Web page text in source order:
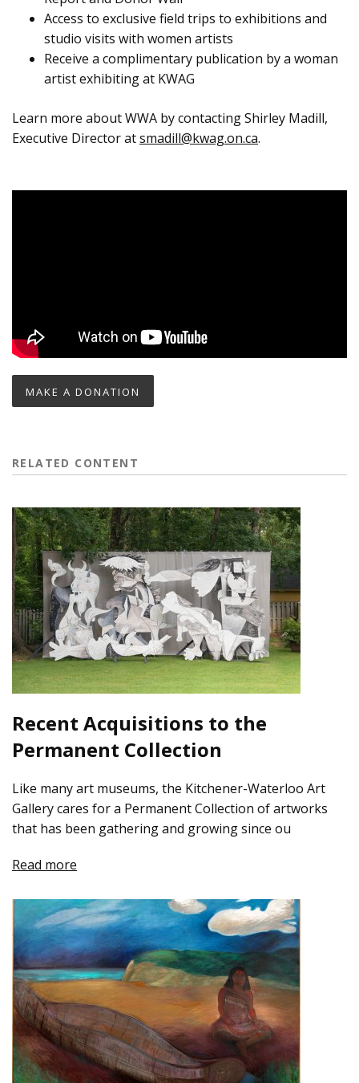
Access to exclusive field trips to exhibitions and
studio visits with women artists
Receive a complimentary publication by a woman
artist exhibiting at KWAG
Learn more about WWA by contacting Shirley Madill,
Executive Director atsmadill@kwag.on.ca.
MAKE A DONATION
RELATED CONTENT
Recent Acquisitions to the
Permanent Collection
Like many art museums, the Kitchener-Waterloo Art
Gallery cares for a Permanent Collection of artworks
that has been gathering and growing since ou
Read more